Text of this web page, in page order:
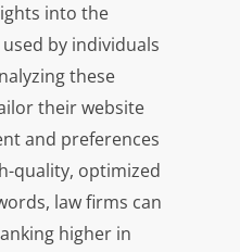
into the
by individuals
these
their website
and preferences
quality, optimized
law firms can
higher in